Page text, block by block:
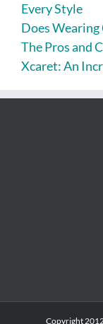
Every Style
Does Wearing
The Pros and
Xcaret: An
Copyright